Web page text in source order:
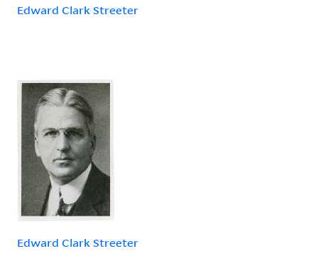
Edward Clark Streeter
Edward Clark Streeter